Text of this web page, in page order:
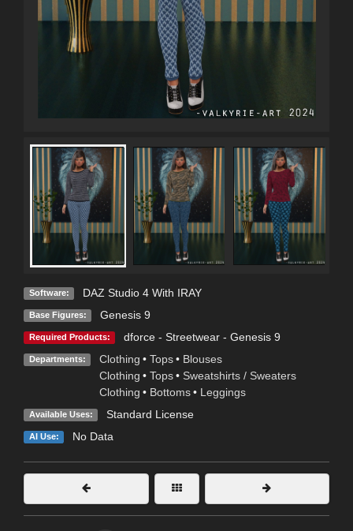
Software: DAZ Studio 4 With IRAY
Base Figures: Genesis 9
Required Products: dforce - Streetwear - Genesis 9
Departments: Clothing • Tops • Blouses
Clothing • Tops • Sweatshirts / Sweaters
Clothing • Bottoms • Leggings
Available Uses: Standard License
AI Use: No Data